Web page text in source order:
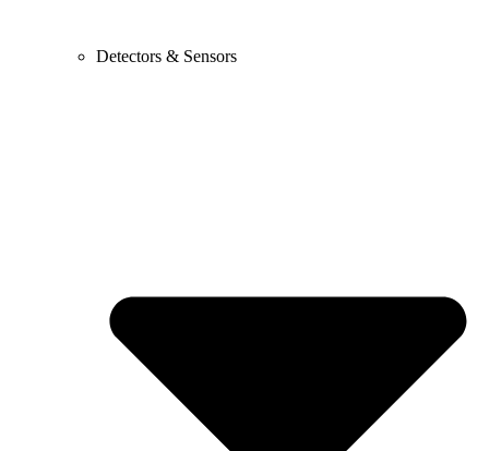
Detectors & Sensors